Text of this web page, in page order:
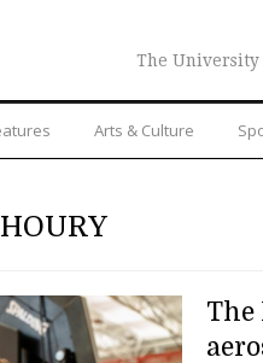
The University
Arts & Culture
The